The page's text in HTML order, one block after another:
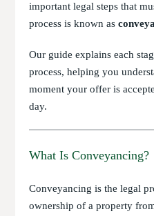
important legal steps that
process is known as
Our guide explains each
process, helping you
moment your offer is
day.
What Is Conveyancing?
Conveyancing is the legal
ownership of a property